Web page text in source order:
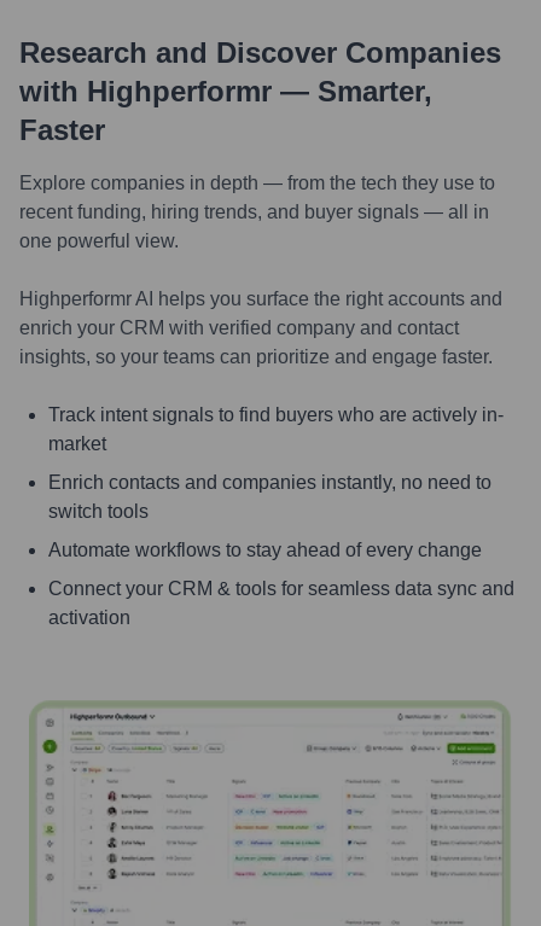
Research and Discover Companies
with Highperformr — Smarter,
Faster
Explore companies in depth — from the tech they use to
recent funding, hiring trends, and buyer signals — all in
one powerful view.
Highperformr AI helps you surface the right accounts and
enrich your CRM with verified company and contact
insights, so your teams can prioritize and engage faster.
Track intent signals to find buyers who are actively in-
market
Enrich contacts and companies instantly, no need to
switch tools
Automate workflows to stay ahead of every change
Connect your CRM & tools for seamless data sync and
activation